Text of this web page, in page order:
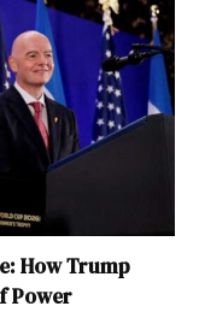
How Trump
Power